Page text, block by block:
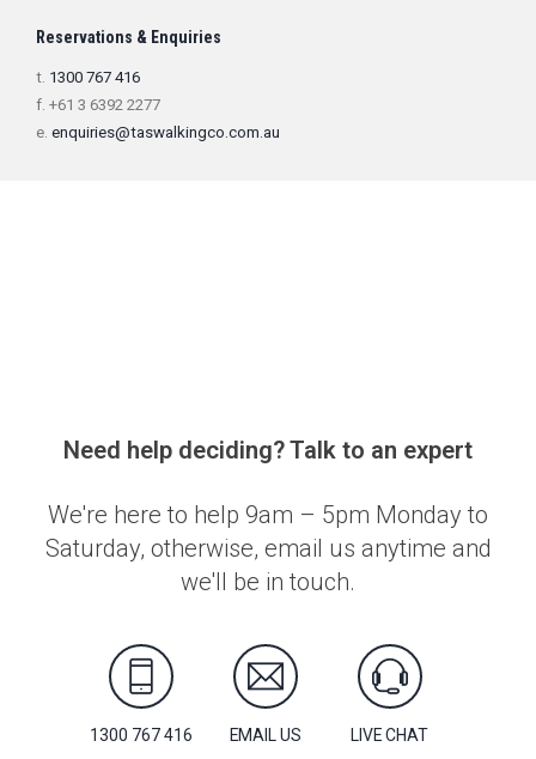
Reservations & Enquiries
t. 1300 767 416
f. +61 3 6392 2277
e. enquiries@taswalkingco.com.au
Need help deciding? Talk to an expert
We're here to help 9am – 5pm Monday to
Saturday, otherwise, email us anytime and
we'll be in touch.
1300 767 416 EMAIL US LIVE CHAT